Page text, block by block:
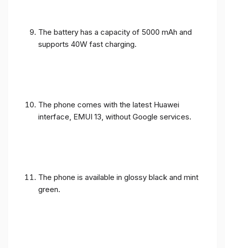
The battery has a capacity of 5000 mAh and
supports 40W fast charging.
The phone comes with the latest Huawei
interface, EMUI 13, without Google services.
The phone is available in glossy black and mint
green.